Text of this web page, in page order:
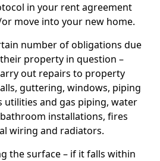
in your rent agreement
move into your new home.
number of obligations due
property in question –
out repairs to property
guttering, windows, piping
utilities and gas piping, water
installations, fires
wiring and radiators.
the surface – if it falls within